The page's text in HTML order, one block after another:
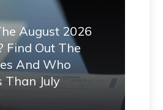
August 2026
Find Out The
And Who
Than July